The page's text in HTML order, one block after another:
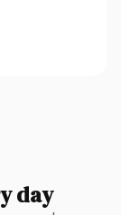
day